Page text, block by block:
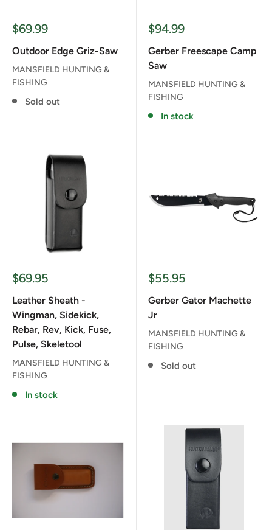
Sale
$69.99
Outdoor Edge Griz-Saw
MANSFIELD HUNTING &
FISHING
Sold out
Sale
$94.99
Gerber Freescape Camp
Saw
MANSFIELD HUNTING &
FISHING
In stock
Sale
$69.95
Leather Sheath -
Wingman, Sidekick,
Rebar, Rev, Kick, Fuse,
Pulse, Skeletool
MANSFIELD HUNTING &
FISHING
In stock
Sale
$55.95
Gerber Gator Machette
Jr
MANSFIELD HUNTING &
FISHING
Sold out